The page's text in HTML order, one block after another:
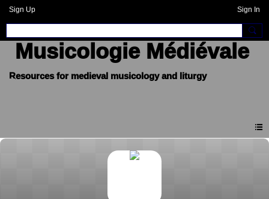
Sign Up Sign In
Musicologie Médiévale